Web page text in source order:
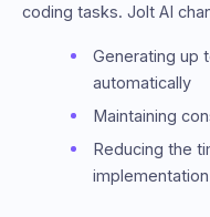
coding tasks. Jolt AI
Generating up
automatically
Maintaining
Reducing the
implementation